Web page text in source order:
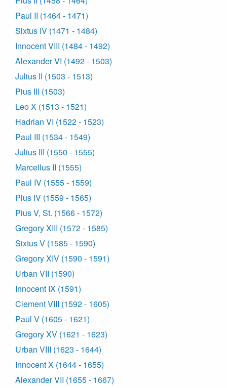
Paul II (1464 - 1471)
Sixtus IV (1471 - 1484)
Innocent VIII (1484 - 1492)
Alexander VI (1492 - 1503)
Julius II (1503 - 1513)
Pius III (1503)
Leo X (1513 - 1521)
Hadrian VI (1522 - 1523)
Paul III (1534 - 1549)
Julius III (1550 - 1555)
Marcellus II (1555)
Paul IV (1555 - 1559)
Pius IV (1559 - 1565)
Pius V, St. (1566 - 1572)
Gregory XIII (1572 - 1585)
Sixtus V (1585 - 1590)
Gregory XIV (1590 - 1591)
Urban VII (1590)
Innocent IX (1591)
Clement VIII (1592 - 1605)
Paul V (1605 - 1621)
Gregory XV (1621 - 1623)
Urban VIII (1623 - 1644)
Innocent X (1644 - 1655)
Alexander VII (1655 - 1667)